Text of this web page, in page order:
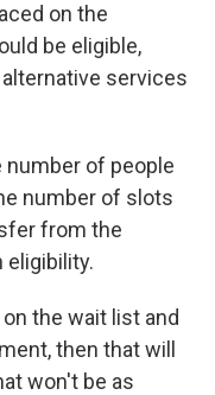
on the
be eligible,
services
number of people
number of slots
from the
eligibility.
the wait list and
then that will
won't be as